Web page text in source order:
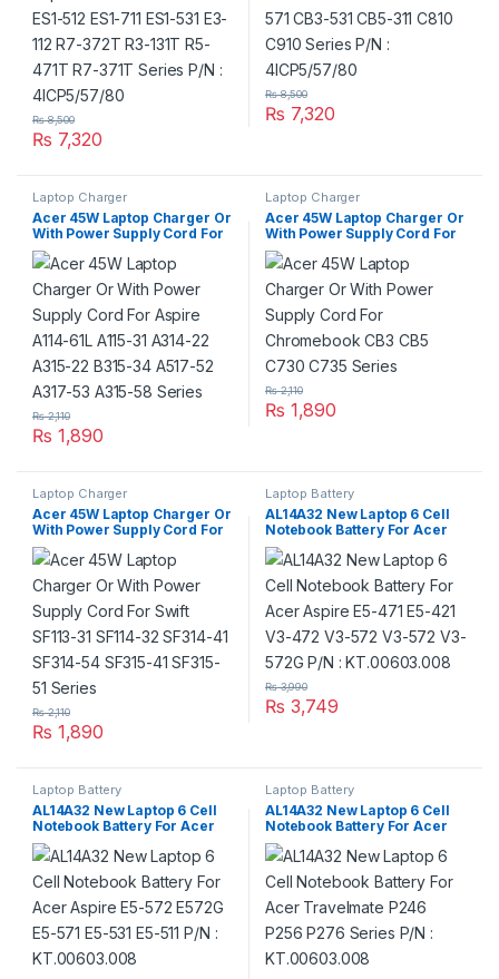
₨ 7,320
₨8,500 ₨ 7,320
₨8,500
Laptop Charger
Acer 45W Laptop Charger Or
With Power Supply Cord For
Aspire A114-61L A115-31
A314-22 A315-22 B315-34
A517-52 A317-53 A315-58
Series
₨ 1,890
₨2,110
Laptop Charger
Acer 45W Laptop Charger Or
With Power Supply Cord For
Chromebook CB3 CB5 C730
C735 Series
₨ 1,890
₨2,110
Laptop Charger
Acer 45W Laptop Charger Or
With Power Supply Cord For
Swift SF113-31 SF114-32
SF314-41 SF314-54 SF315-41
SF315-51 Series
₨ 1,890
₨2,110
Laptop Battery
AL14A32 New Laptop 6 Cell
Notebook Battery For Acer
Aspire E5-471 E5-421 V3-472
V3-572 V3-572 V3-572G P/N :
KT.00603.008
₨ 3,749
₨3,990
Laptop Battery
AL14A32 New Laptop 6 Cell
Notebook Battery For Acer
Aspire E5-572 E572G E5-571
E5-531 E5-511 P/N :
KT.00603.008
Laptop Battery
AL14A32 New Laptop 6 Cell
Notebook Battery For Acer
Travelmate P246 P256 P276
Series P/N : KT.00603.008